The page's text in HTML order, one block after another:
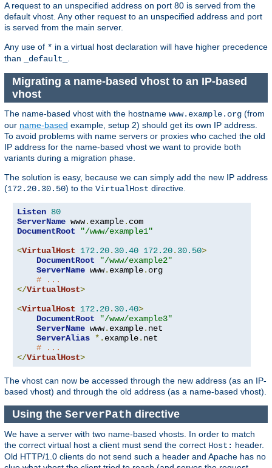
A request to an unspecified address on port 80 is served from the
default vhost. Any other request to an unspecified address and port
is served from the main server.
Any use of * in a virtual host declaration will have higher precedence
than
_default_ .
Migrating a name-based vhost to an IP-based
vhost
The name-based vhost with the hostname www.example.org (from
our name-based example, setup 2) should get its own IP address.
To avoid problems with name servers or proxies who cached the old
IP address for the name-based vhost we want to provide both
variants during a migration phase.
The solution is easy, because we can simply add the new IP address
(172.20.30.50) to the VirtualHost directive.
Listen 80
ServerName www. example.
DocumentRoot
"/www/example1"
<VirtualHost 172.20. 30.40 172.20. 30.50>
DocumentRoot
"/www/example2"
ServerName www. example. org
# ...
</VirtualHost>
<VirtualHost 172.20. 30.40>
DocumentRoot
"/www/example3"
ServerName www. example. net
ServerAlias *. example. net
# ...
</VirtualHost>
The vhost can now be accessed through the new address (as an IP-
based vhost) and through the old address (as a name-based vhost).
Using the ServerPath directive
We have a server with two name-based vhosts. In order to match
the correct virtual host a client must send the correct Host: header.
Old HTTP/1.0 clients do not send such a header and Apache has no